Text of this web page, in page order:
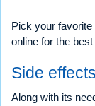
Pick your
online for the
Side effects
Along with its